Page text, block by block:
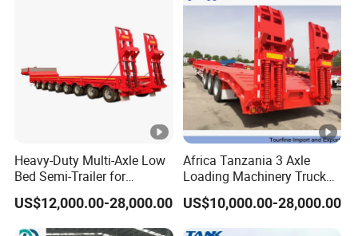
Heavy-Duty Multi-Axle Low
Bed Semi-Trailer for
Oversize Cargo Transport
Customizable
US$12,000.00-28,000.00
Africa Tanzania 3 Axle
Loading Machinery Truck
Trailer Low Bed Semi Trailer
US$10,000.00-28,000.00